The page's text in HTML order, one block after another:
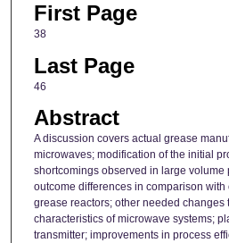
First Page
38
Last Page
46
Abstract
A discussion covers actual grease
microwaves; modification of the initial
shortcomings observed in large volume
outcome differences in comparison
grease reactors; other needed changes
characteristics of microwave systems;
transmitter; improvements in process